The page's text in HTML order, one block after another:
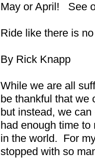
May or April! See
Ride like there is
By Rick Knapp
While we are all
be thankful that we
but instead, we
had enough time
in the world. For
stopped with so